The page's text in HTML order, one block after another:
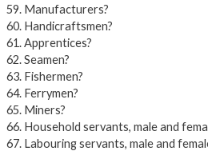
59. Manufacturers?
60. Handicraftsmen?
61. Apprentices?
62. Seamen?
63. Fishermen?
64. Ferrymen?
65. Miners?
66. Household servants, male and
67. Labouring servants, male and